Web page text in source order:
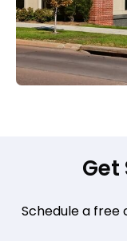
Schedule a free